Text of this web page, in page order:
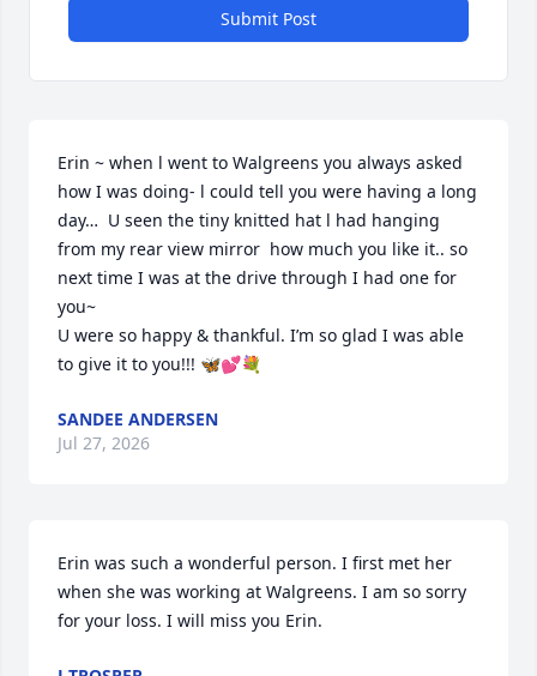
Submit Post
Erin ~ when l went to Walgreens you always asked
how I was doing- l could tell you were having a long
day…  U seen the tiny knitted hat l had hanging
from my rear view mirror  how much you like it.. so
next time I was at the drive through I had one for
you~
U were so happy & thankful. I’m so glad I was able
to give it to you!!! 🦋💕💐
SANDEE ANDERSEN
Jul 27, 2026
Erin was such a wonderful person. I first met her
when she was working at Walgreens. I am so sorry
for your loss. I will miss you Erin.